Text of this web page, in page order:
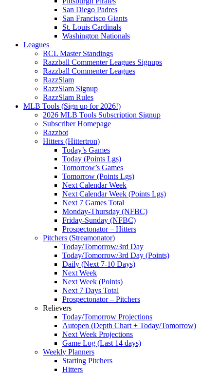
San Diego Padres
San Francisco Giants
St. Louis Cardinals
Washington Nationals
Leagues
RCL Master Standings
Razzball Commenter Leagues Signups
Razzball Commenter Leagues
RazzSlam
RazzSlam Signup
RazzSlam Rules
MLB Tools (Sign up for 2026!)
2026 MLB Tools Subscription Signup
Subscriber Homepage
Razzbot
Hitters (Hittertron)
Today’s Games
Today (Points Lgs)
Tomorrow’s Games
Tomorrow (Points Lgs)
Next Calendar Week
Next Calendar Week (Points Lgs)
Next 7 Games Total
Monday-Thursday (NFBC)
Friday-Sunday (NFBC)
Prospectonator – Hitters
Pitchers (Streamonator)
Today/Tomorrow/3rd Day
Today/Tomorrow/3rd Day (Points)
Daily (Next 7-10 Days)
Next Week
Next Week (Points)
Next 7 Days Total
Prospectonator – Pitchers
Relievers
Today/Tomorrow Projections
Autopen (Depth Chart + Today/Tomorrow)
Next Week Projections
Game Log (Last 14 days)
Weekly Planners
Starting Pitchers
Hitters